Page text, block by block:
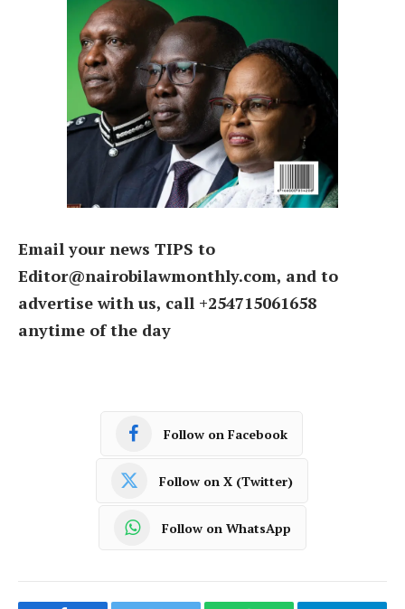
Email your news TIPS to
Editor@nairobilawmonthly.com, and to
advertise with us, call +254715061658
anytime of the day
Follow on Facebook
Follow on X (Twitter)
Follow on WhatsApp